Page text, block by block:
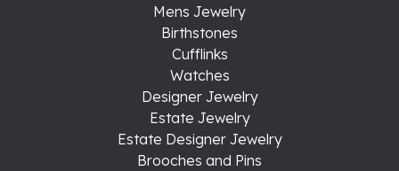
Mens Jewelry
Birthstones
Cufflinks
Watches
Designer Jewelry
Estate Jewelry
Estate Designer Jewelry
Brooches and Pins